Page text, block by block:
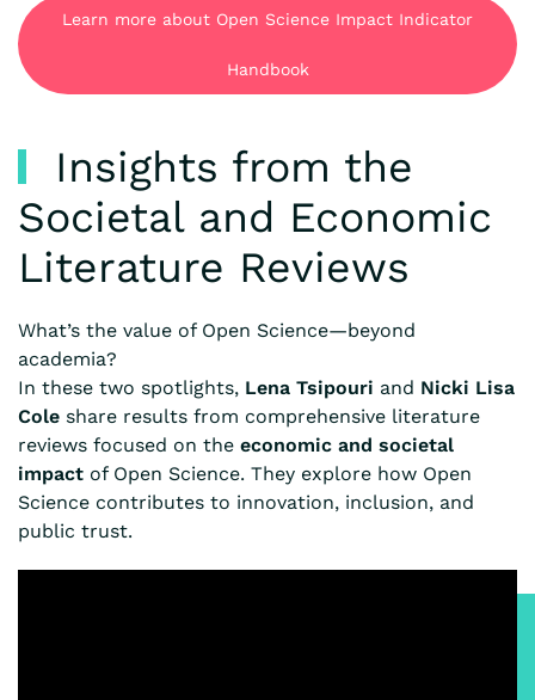
Learn more about Open Science Impact Indicator
Handbook
Insights from the
Societal and Economic
Literature Reviews
What’s the value of Open Science—beyond
academia?
In these two spotlights, Lena Tsipouri and Nicki Lisa
Cole share results from comprehensive literature
reviews focused on the economic and societal
impact of Open Science. They explore how Open
Science contributes to innovation, inclusion, and
public trust.